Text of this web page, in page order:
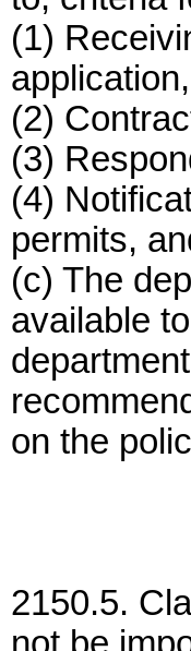
(1)
(2)
(3)
(4)
permits,
(c) The
available
on the
2150.5.